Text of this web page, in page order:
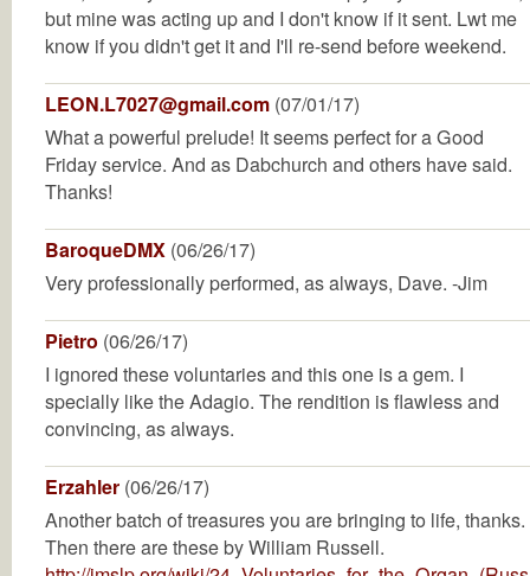
but mine was acting up and I don't know if it sent. Lwt me
know if you didn't get it and I'll re-send before weekend.
LEON.L7027@gmail.com (07/01/17)
What a powerful prelude! It seems perfect for a Good
Friday service. And as Dabchurch and others have said.
Thanks!
BaroqueDMX (06/26/17)
Very professionally performed, as always, Dave. -Jim
Pietro (06/26/17)
I ignored these voluntaries and this one is a gem. I
specially like the Adagio. The rendition is flawless and
convincing, as always.
Erzahler (06/26/17)
Another batch of treasures you are bringing to life, thanks.
Then there are these by William Russell.